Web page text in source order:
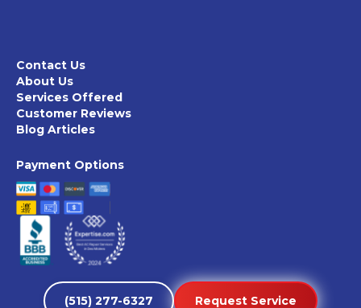
Contact Us
About Us
Services Offered
Customer Reviews
Blog Articles
Payment Options
(515) 277-6327 Request Service